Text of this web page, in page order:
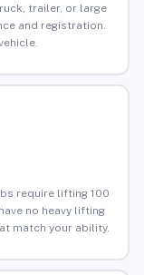
trailer, or large
and registration.
require lifting 100
no heavy lifting
match your ability.